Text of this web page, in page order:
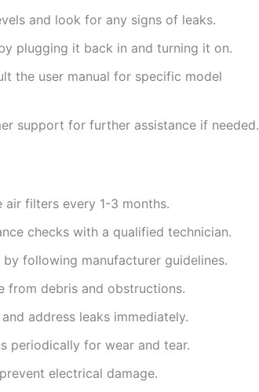
and look for any signs of leaks.
plugging it back in and turning it on.
the user manual for specific model
support for further assistance if needed.
air filters every 1-3 months.
checks with a qualified technician.
following manufacturer guidelines.
from debris and obstructions.
address leaks immediately.
periodically for wear and tear.
electrical damage.